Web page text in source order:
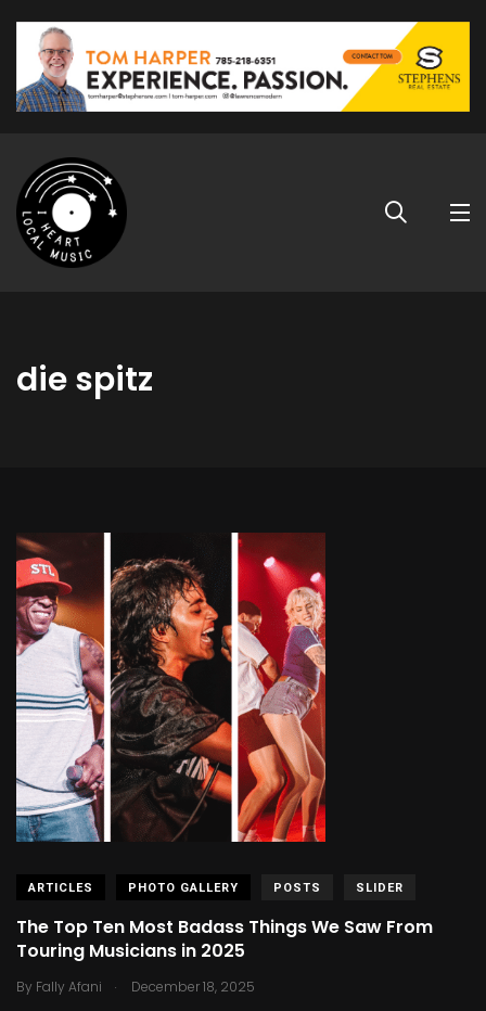
die spitz
ARTICLES PHOTO GALLERY POSTS SLIDER
The Top Ten Most Badass Things We Saw From
Touring Musicians in 2025
By Fally Afani . December 18, 2025